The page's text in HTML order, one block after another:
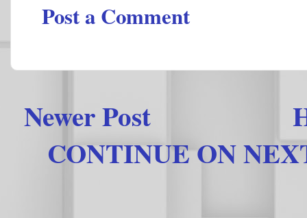
Post a Comment
Newer Post
CONTINUE ON